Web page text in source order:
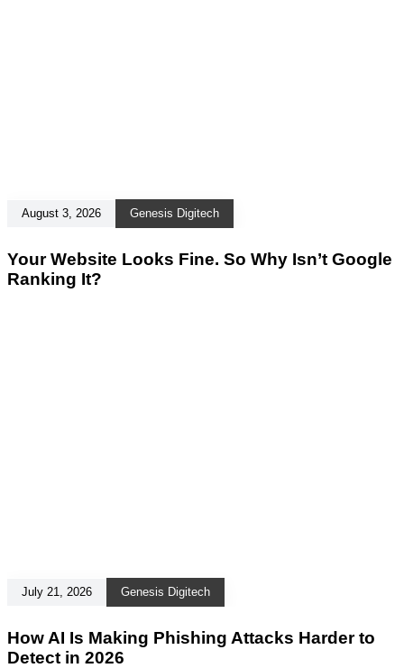
August 3, 2026 Genesis Digitech
Your Website Looks Fine. So Why Isn’t Google
Ranking It?
July 21, 2026 Genesis Digitech
How AI Is Making Phishing Attacks Harder to
Detect in 2026